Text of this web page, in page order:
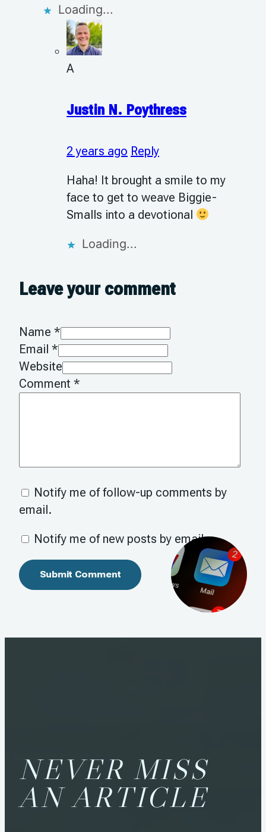
Loading...
A
Justin N. Poythress
2 years ago Reply
Haha! It brought a smile to my
face to get to weave Biggie-
Smalls into a devotional
Loading...
Leave your comment
Name *
Email *
Website
Comment *
Notify me of follow-up comments by
email.
Notify me of new posts by email.
NEVER MISS
AN ARTICLE